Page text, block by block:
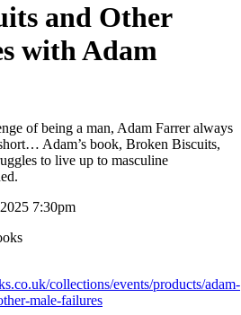
and Other
with Adam
of being a man, Adam Farrer always
Adam’s book, Broken Biscuits,
to live up to masculine
7:30pm
collections/events/products/adam-
male-failures